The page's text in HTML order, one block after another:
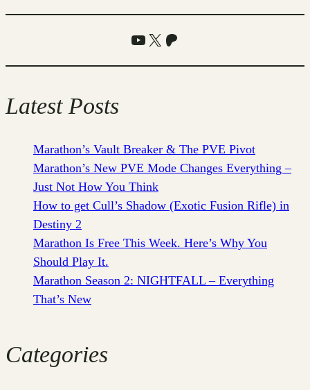
YouTube
X Patreon
Latest Posts
Marathon’s Vault Breaker & The PVE Pivot
Marathon’s New PVE Mode Changes Everything –
Just Not How You Think
How to get Cull’s Shadow (Exotic Fusion Rifle) in
Destiny 2
Marathon Is Free This Week. Here’s Why You
Should Play It.
Marathon Season 2: NIGHTFALL – Everything
That’s New
Categories